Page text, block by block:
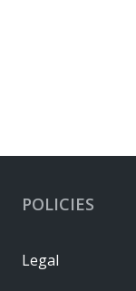
POLICIES
Legal